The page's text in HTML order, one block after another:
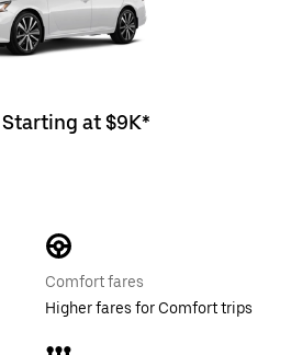
at $9K*
Comfort fares
Higher fares for Comfort trips